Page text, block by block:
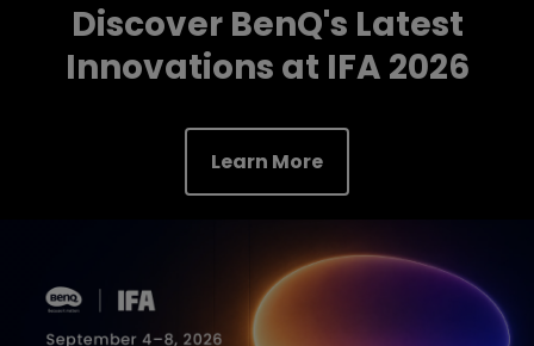
Discover BenQ's Latest
Innovations at IFA 2026
Learn More